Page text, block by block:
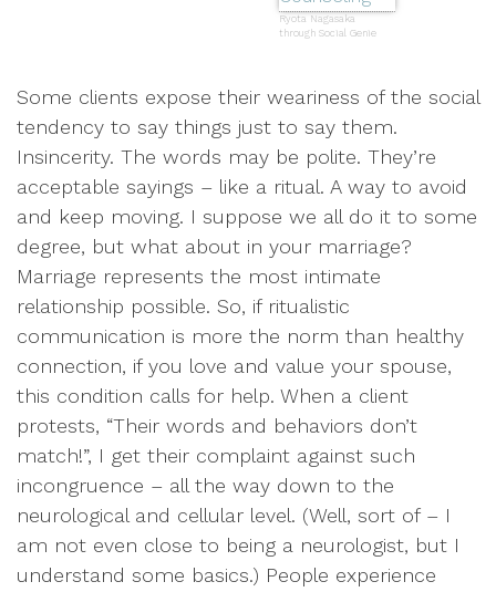
Ryota Nagasaka
through Social Genie
Some clients expose their weariness of the social
tendency to say things just to say them.
Insincerity. The words may be polite. They’re
acceptable sayings – like a ritual. A way to avoid
and keep moving. I suppose we all do it to some
degree, but what about in your marriage?
Marriage represents the most intimate
relationship possible. So, if ritualistic
communication is more the norm than healthy
connection, if you love and value your spouse,
this condition calls for help. When a client
protests, “Their words and behaviors don’t
match!”, I get their complaint against such
incongruence – all the way down to the
neurological and cellular level. (Well, sort of – I
am not even close to being a neurologist, but I
understand some basics.) People experience